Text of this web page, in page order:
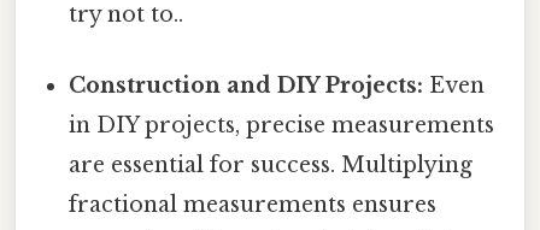
try not to..
Construction and DIY Projects: Even
in DIY projects, precise measurements
are essential for success. Multiplying
fractional measurements ensures